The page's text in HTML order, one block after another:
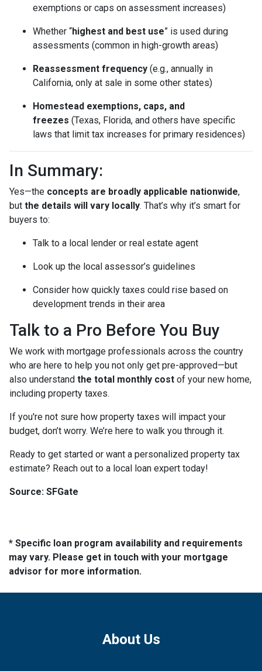
exemptions or caps on assessment increases)
Whether “highest and best use” is used during
assessments (common in high-growth areas)
Reassessment frequency (e.g., annually in
California, only at sale in some other states)
Homestead exemptions, caps, and
freezes (Texas, Florida, and others have specific
laws that limit tax increases for primary residences)
In Summary:
Yes—the concepts are broadly applicable nationwide,
but the details will vary locally. That’s why it’s smart for
buyers to:
Talk to a local lender or real estate agent
Look up the local assessor’s guidelines
Consider how quickly taxes could rise based on
development trends in their area
Talk to a Pro Before You Buy
We work with mortgage professionals across the country
who are here to help you not only get pre-approved—but
also understand the total monthly cost of your new home,
including property taxes.
If you're not sure how property taxes will impact your
budget, don’t worry. We’re here to walk you through it.
Ready to get started or want a personalized property tax
estimate? Reach out to a local loan expert today!
Source: SFGate
* Specific loan program availability and requirements
may vary. Please get in touch with your mortgage
advisor for more information.
About Us